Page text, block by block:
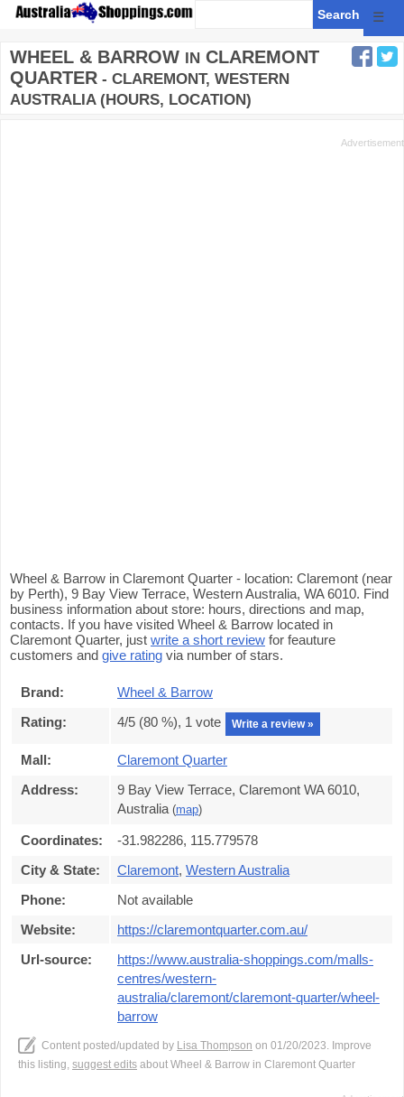
☰
WHEEL & BARROW IN CLAREMONT
QUARTER - CLAREMONT, WESTERN
AUSTRALIA (HOURS, LOCATION)
Wheel & Barrow in Claremont Quarter - location: Claremont (near
by Perth), 9 Bay View Terrace, Western Australia, WA 6010. Find
business information about store: hours, directions and map,
contacts. If you have visited Wheel & Barrow located in
Claremont Quarter, just write a short review for feauture
customers and give rating via number of stars.
Brand:
Wheel & Barrow
Rating:
4/5 (80 %), 1 vote Write a review »
Mall:
Claremont Quarter
Address:
9 Bay View Terrace, Claremont WA 6010,
Australia (map)
Coordinates:
-31.982286, 115.779578
City & State:
Claremont, Western Australia
Phone:
Not available
Website:
https://claremontquarter.com.au/
Url-source:
https://www.australia-shoppings.com/malls-
centres/western-
australia/claremont/claremont-quarter/wheel-
barrow
Content posted/updated by Lisa Thompson on 01/20/2023. Improve
this listing, suggest edits about Wheel & Barrow in Claremont Quarter